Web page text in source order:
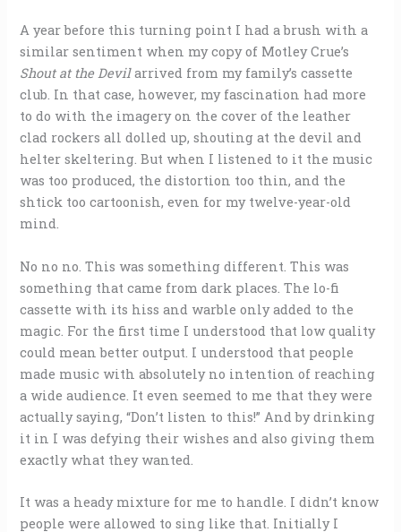
A year before this turning point I had a brush with a
similar sentiment when my copy of Motley Crue’s
Shout at the Devilarrived from my family’s cassette
club. In that case, however, my fascination had more
to do with the imagery on the cover of the leather
clad rockers all dolled up, shouting at the devil and
helter skeltering. But when I listened to it the music
was too produced, the distortion too thin, and the
shtick too cartoonish, even for my twelve-year-old
mind.
No no no. This was something different. This was
something that came from dark places. The lo-fi
cassette with its hiss and warble only added to the
magic. For the first time I understood that low quality
could mean better output. I understood that people
made music with absolutely no intention of reaching
a wide audience. It even seemed to me that they were
actually saying, “Don’t listen to this!” And by drinking
it in I was defying their wishes and also giving them
exactly what they wanted.
It was a heady mixture for me to handle. I didn’t know
people were allowed to sing like that. Initially I